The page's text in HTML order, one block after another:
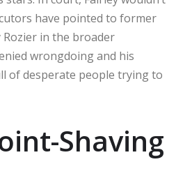
have pointed to former
in the broader
wrongdoing and his
of desperate people trying to
Shaving